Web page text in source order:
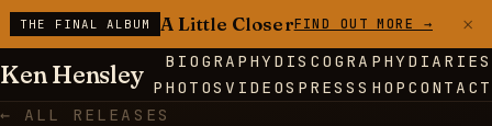
THE FINAL ALBUM A Little CloserFIND OUT MORE → ×
Ken Hensley BIOGRAPHY DISCOGRAPHY DIARIES
PHOTOS VIDEOS PRESSSHOP CONTACT
← ALL RELEASES